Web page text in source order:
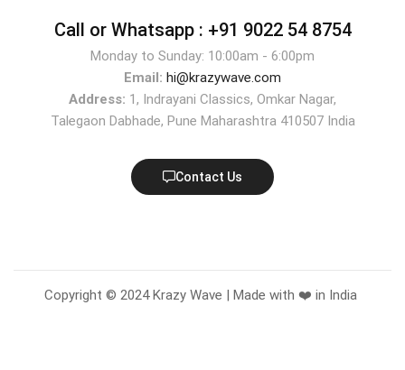
Call or Whatsapp : +91 9022 54 8754
Monday to Sunday: 10:00am - 6:00pm
Email: hi@krazywave.com
Address: 1, Indrayani Classics, Omkar Nagar,
Talegaon Dabhade, Pune Maharashtra 410507 India
Contact Us
Copyright © 2024 Krazy Wave | Made with ❤️ in India